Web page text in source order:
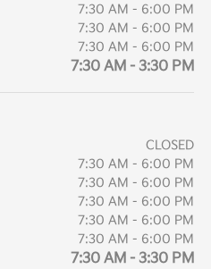
7:30 AM - 6:00 PM
7:30 AM - 6:00 PM
7:30 AM - 6:00 PM
7:30 AM - 3:30 PM
CLOSED
7:30 AM - 6:00 PM
7:30 AM - 6:00 PM
7:30 AM - 6:00 PM
7:30 AM - 6:00 PM
7:30 AM - 6:00 PM
7:30 AM - 3:30 PM